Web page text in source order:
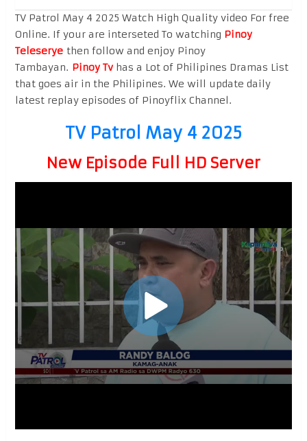
TV Patrol May 4 2025 Watch High Quality video For free
Online. If your are interseted To watching Pinoy
Teleseryethen follow and enjoy Pinoy
Tambayan. Pinoy Tvhas a Lot of Philipines Dramas List
that goes air in the Philipines. We will update daily
latest replay episodes of Pinoyflix Channel.
TV Patrol May 4 2025
New Episode Full HD Server